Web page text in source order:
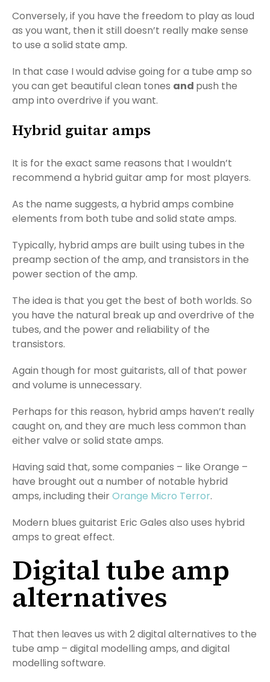
Conversely, if you have the freedom to play as loud
as you want, then it still doesn’t really make sense
to use a solid state amp.
In that case I would advise going for a tube amp so
you can get beautiful clean tones and push the
amp into overdrive if you want.
Hybrid guitar amps
It is for the exact same reasons that I wouldn’t
recommend a hybrid guitar amp for most players.
As the name suggests, a hybrid amps combine
elements from both tube and solid state amps.
Typically, hybrid amps are built using tubes in the
preamp section of the amp, and transistors in the
power section of the amp.
The idea is that you get the best of both worlds. So
you have the natural break up and overdrive of the
tubes, and the power and reliability of the
transistors.
Again though for most guitarists, all of that power
and volume is unnecessary.
Perhaps for this reason, hybrid amps haven’t really
caught on, and they are much less common than
either valve or solid state amps.
Having said that, some companies – like Orange –
have brought out a number of notable hybrid
amps, including theirOrange Micro Terror.
Modern blues guitarist Eric Gales also uses hybrid
amps to great effect.
Digital tube amp
alternatives
That then leaves us with 2 digital alternatives to the
tube amp – digital modelling amps, and digital
modelling software.